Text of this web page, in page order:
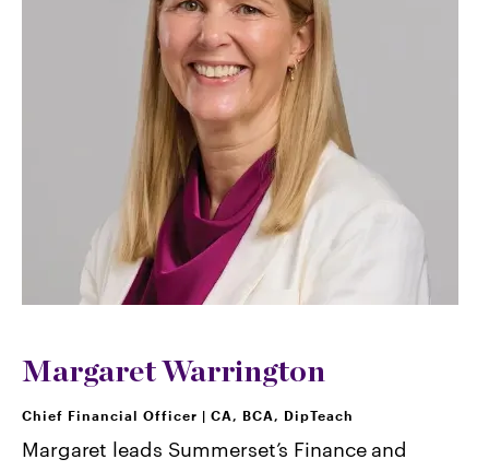
Margaret Warrington
Chief Financial Officer CA, BCA, DipTeach
Margaret leads Summerset’s Finance and